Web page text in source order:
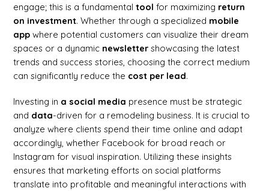
engage; this is a fundamentaltool for maximizing return
on investment. Whether through a specialized mobile
app where potential customers can visualize their dream
spaces or a dynamic newsletter showcasing the latest
trends and success stories, choosing the correct medium
can significantly reduce the cost per lead.
Investing in a social media presence must be strategic
and data-driven for a remodeling business. It is crucial to
analyze where clients spend their time online and adapt
accordingly, whether Facebook for broad reach or
Instagram for visual inspiration. Utilizing these insights
ensures that marketing efforts on social platforms
translate into profitable and meaningful interactions with